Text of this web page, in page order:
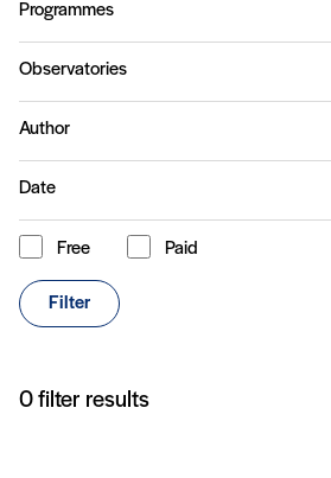
Programmes
Observatories
Author
Date
Content type
Free Paid
Filter
Articles
0 filter results